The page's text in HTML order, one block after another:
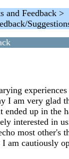
and Feedback >
I am very glad
ended up in the
interested in
most other's
am cautiously